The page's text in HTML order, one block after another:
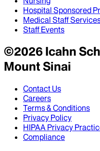
Hospital Sponsored
Medical Staff
Staff Events
©2026Icahn
Mount Sinai
Contact Us
Careers
Terms & Conditions
Privacy Policy
HIPAA Privacy
Compliance